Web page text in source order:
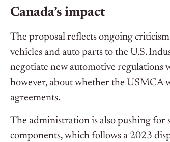
Canada’s impact
The proposal reflects ongoing
vehicles and auto parts to the U.S.
negotiate new automotive regulations
however, about whether the USMCA
agreements.
The administration is also pushing for
components, which follows a 2023